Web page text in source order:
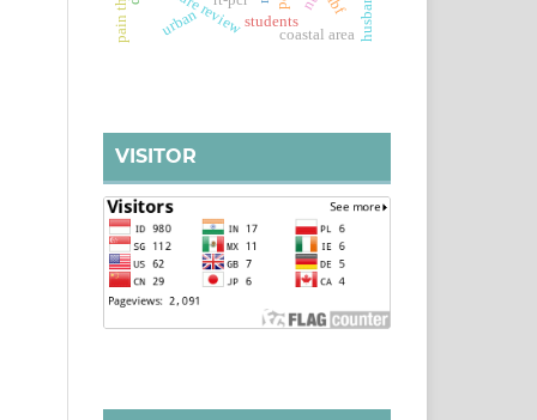
students
urban coastal area
VISITOR